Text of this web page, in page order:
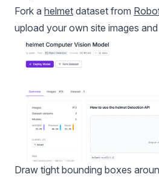
Fork a helmet dataset from
upload your own site images
Draw tight bounding boxes